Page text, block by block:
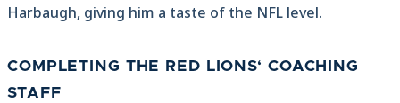
Harbaugh, giving him a taste of the NFL level.
COMPLETING THE RED LIONS‘ COACHING
STAFF